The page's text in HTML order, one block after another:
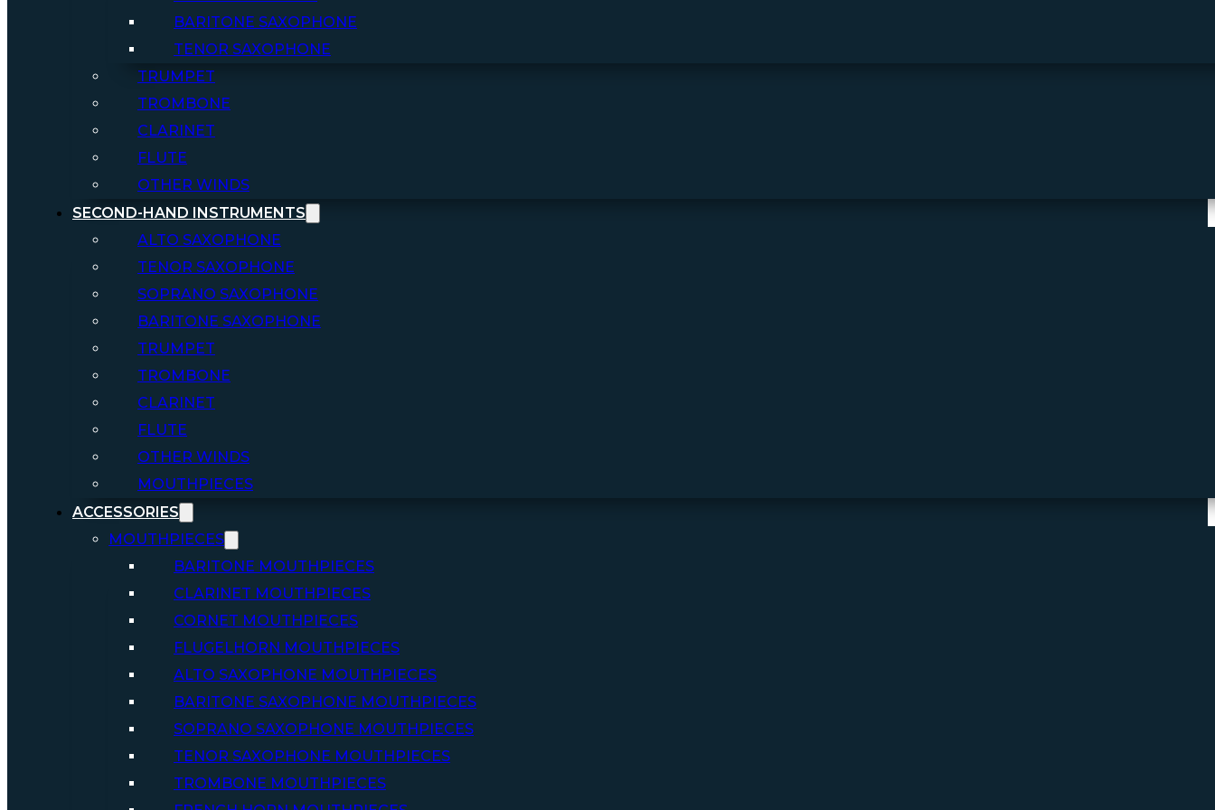
BARITONE SAXOPHONE
TENOR SAXOPHONE
TRUMPET
TROMBONE
CLARINET
FLUTE
OTHER WINDS
SECOND-HAND INSTRUMENTS
ALTO SAXOPHONE
TENOR SAXOPHONE
SOPRANO SAXOPHONE
BARITONE SAXOPHONE
TRUMPET
TROMBONE
CLARINET
FLUTE
OTHER WINDS
MOUTHPIECES
ACCESSORIES
MOUTHPIECES
BARITONE MOUTHPIECES
CLARINET MOUTHPIECES
CORNET MOUTHPIECES
FLUGELHORN MOUTHPIECES
ALTO SAXOPHONE MOUTHPIECES
BARITONE SAXOPHONE MOUTHPIECES
SOPRANO SAXOPHONE MOUTHPIECES
TENOR SAXOPHONE MOUTHPIECES
TROMBONE MOUTHPIECES